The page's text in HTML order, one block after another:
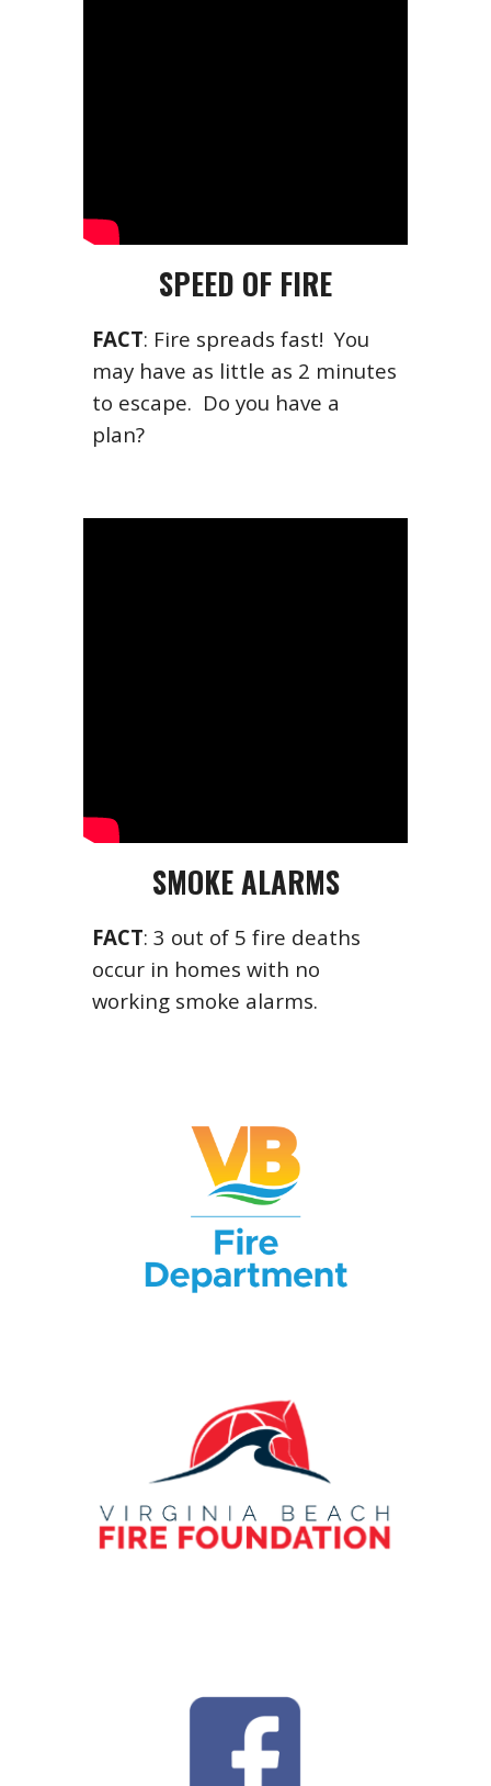
SPEED OF FIRE
FACT: Fire spreads fast! You
may have as little as 2 minutes
to escape. Do you have a
plan?
SMOKE ALARMS
FACT: 3 out of 5 fire deaths
occur in homes with no
working smoke alarms.